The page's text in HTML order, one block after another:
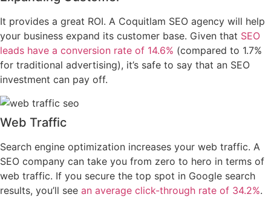
It provides a great ROI. A Coquitlam SEO agency will help
your business expand its customer base. Given that SEO
leads have a conversion rate of 14.6% (compared to 1.7%
for traditional advertising), it’s safe to say that an SEO
investment can pay off.
Web Traffic
Search engine optimization increases your web traffic. A
SEO company can take you from zero to hero in terms of
web traffic. If you secure the top spot in Google search
results, you’ll see an average click-through rate of 34.2%.